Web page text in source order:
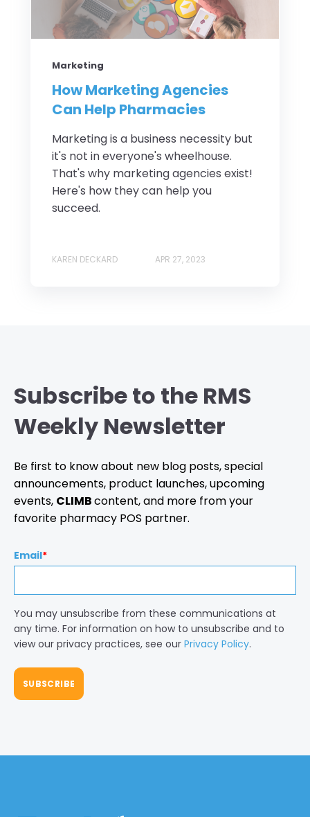
Marketing
How Marketing Agencies
Can Help Pharmacies
Marketing is a business necessity but
it's not in everyone's wheelhouse.
That's why marketing agencies exist!
Here's how they can help you
succeed.
KAREN DECKARD APR 27, 2023
Subscribe to the RMS
Weekly Newsletter
Be first to know about new blog posts, special
announcements, product launches, upcoming
events, CLIMBcontent, and more from your
favorite pharmacy POS partner.
Email*
You may unsubscribe from these communications at
any time. For information on how to unsubscribe and to
view our privacy practices, see our Privacy Policy.